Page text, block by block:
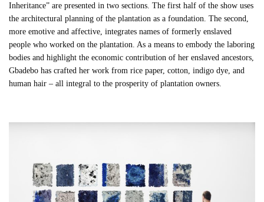
Inheritance” are presented in two sections. The first half of the show uses
the architectural planning of the plantation as a foundation. The second,
more emotive and affective, integrates names of formerly enslaved
people who worked on the plantation. As a means to embody the laboring
bodies and highlight the economic contribution of her enslaved ancestors,
Gbadebo has crafted her work from rice paper, cotton, indigo dye, and
human hair – all integral to the prosperity of plantation owners.